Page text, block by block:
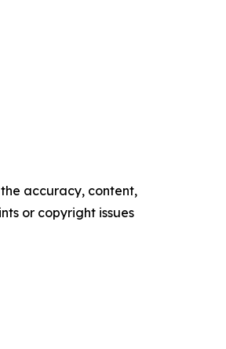
accuracy, content,
or copyright issues